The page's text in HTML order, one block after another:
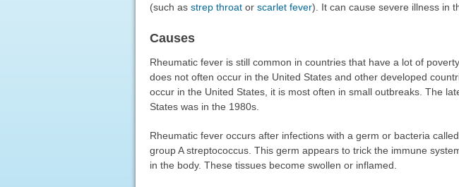
(such as strep throator scarlet fever). It can cause severe illness in
Causes
Rheumatic fever is still common in countries that have a lot of
does not often occur in the United States and other developed
occur in the United States, it is most often in small outbreaks. The
States was in the 1980s.
Rheumatic fever occurs after infections with a germ or bacteria called
group A streptococcus. This germ appears to trick the immune
in the body. These tissues become swollen or inflamed.